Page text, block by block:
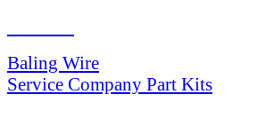
Baling Wire
Service Company Part Kits